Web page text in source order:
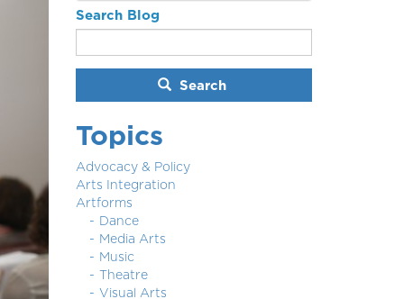
Search Blog
Search
Topics
Advocacy & Policy
Arts Integration
Artforms
Dance
Media Arts
Music
Theatre
Visual Arts